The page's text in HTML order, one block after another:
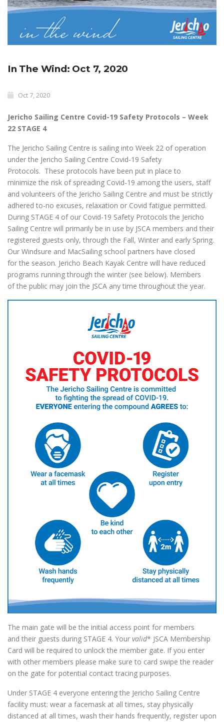
In The Wind: Oct 7, 2020
Oct 7, 2020
Jericho Sailing Centre Covid-19 Safety Protocols – Week
22 STAGE 4
The Jericho Sailing Centre is sailing into Week 22 of operation
under the Jericho Sailing Centre Covid-19 Safety
Protocols. These protocols have been put in place to
minimize the risk of spreading Covid-19 among the users, staff
and volunteers of the Jericho Sailing Centre and must be strictly
adhered to-no excuses, relaxation or Covid fatigue permitted.
During STAGE 4 of our Covid-19 Safety Protocols the Jericho
Sailing Centre will primarily be in use by JSCA members and their
registered guests only, through the Fall, Winter and early Spring.
Our Windsure and MacSailing school partners have closed
for the season. Jericho Beach Kayak Centre will have reduced
programs running through the winter (see below). Members
of the public may join the JSCA any time throughout the year.
The main gate will be the initial access point for members
and their guests during STAGE 4. Your valid* JSCA Membership
Card will be required to unlock the member gate. If you enter
with other members please make sure to card swipe the reader
on the gate for potential contact tracing purposes.
Under STAGE 4 everyone entering the Jericho Sailing Centre
facility must: wear a facemask at all times, stay physically
distanced at all times, wash their hands frequently, register upon